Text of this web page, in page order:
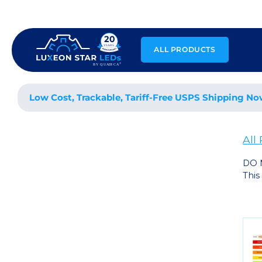
content
ALL PRODUCTS
Low Cost, Trackable, Tariff-Free USPS Shipping
All
DO